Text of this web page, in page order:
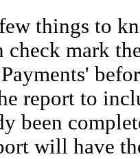
things to
check mark
report to
been
will have